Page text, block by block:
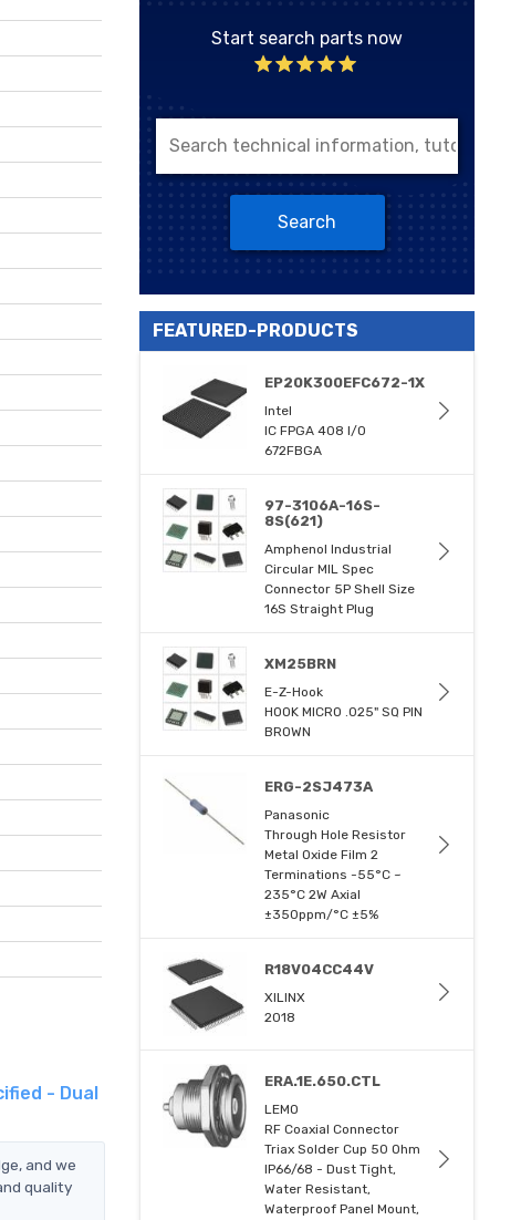
- Dual
and we
quality
Start search parts now
Search
FEATURED-PRODUCTS
EP20K300EFC672-1X
Intel
IC FPGA 408 I/O
672FBGA
97-3106A-16S-
8S(621)
Amphenol Industrial
Circular MIL Spec
Connector 5P Shell Size
16S Straight Plug
XM25BRN
E-Z-Hook
HOOK MICRO .025" SQ PIN
BROWN
ERG-2SJ473A
Panasonic
Through Hole Resistor
Metal Oxide Film 2
Terminations -55°C ~
235°C 2W Axial
±350ppm/°C ±5%
R18V04CC44V
XILINX
2018
ERA.1E.650.CTL
LEMO
RF Coaxial Connector
Triax Solder Cup 50 Ohm
IP66/68 - Dust Tight,
Water Resistant,
Waterproof Panel Mount,